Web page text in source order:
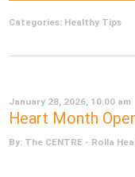
Categories: Healthy Tips
January 28, 2026, 10:00 am
Heart Month
By: The CENTRE - Rolla